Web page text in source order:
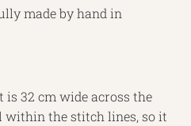
made by hand in
is 32 cm wide across the
within the stitch lines, so it